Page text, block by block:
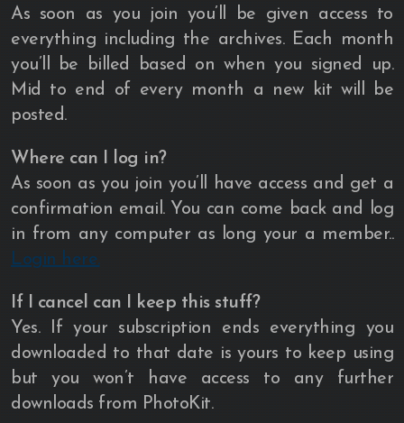
As soon as you join you’ll be given access to
everything including the archives. Each month
you’ll be billed based on when you signed up.
Mid to end of every month a new kit will be
posted.
Where can I log in?
As soon as you join you’ll have access and get a
confirmation email. You can come back and log
in from any computer as long your a member..
Login here.
If I cancel can I keep this stuff?
Yes. If your subscription ends everything you
downloaded to that date is yours to keep using
but you won’t have access to any further
downloads from PhotoKit.